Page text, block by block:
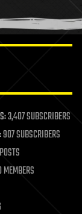
3,407 SUBSCRIBERS
907 SUBSCRIBERS